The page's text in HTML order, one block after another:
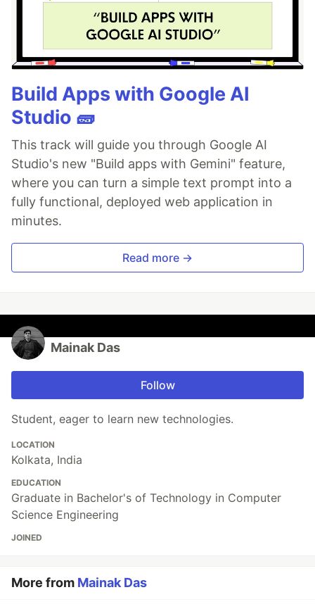
Build Apps with Google AI
Studio 🧱
This track will guide you through Google AI
Studio's new "Build apps with Gemini" feature,
where you can turn a simple text prompt into a
fully functional, deployed web application in
minutes.
Read more →
Mainak Das
Follow
Student, eager to learn new technologies.
LOCATION
Kolkata, India
EDUCATION
Graduate in Bachelor's of Technology in Computer
Science Engineering
JOINED
More from Mainak Das